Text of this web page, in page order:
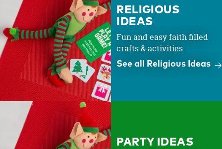
RELIGIOUS
IDEAS
Fun and easy faith filled
crafts & activities.
See all Religious Ideas
PARTY IDEAS